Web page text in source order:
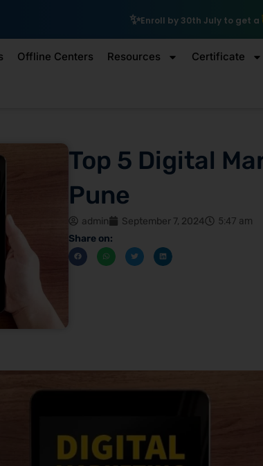
Enroll by 30th July to get a₹10,000 Scholarship
Offline Centers Resources Certificate
Top 5 Digital
Pune
admin September 7, 2024 5:47 am
Share on: